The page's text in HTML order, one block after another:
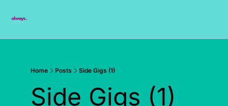
Home Posts Side Gigs (1)
Side Gigs (1)